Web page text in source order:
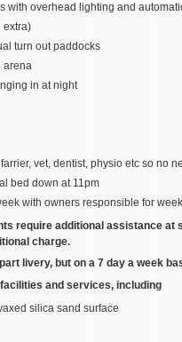
with overhead lighting and
extra)
turn out paddocks
arena
in at night
vet, dentist, physio etc so no
bed down at 11pm
with owners responsible for
require additional assistance at
charge.
livery, but on a 7 day a week
and services, including
silica sand surface